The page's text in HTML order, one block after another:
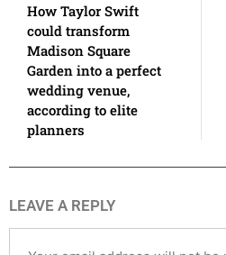
How Taylor Swift
could transform
Madison Square
Garden into a perfect
wedding venue,
according to elite
planners
LEAVE A REPLY